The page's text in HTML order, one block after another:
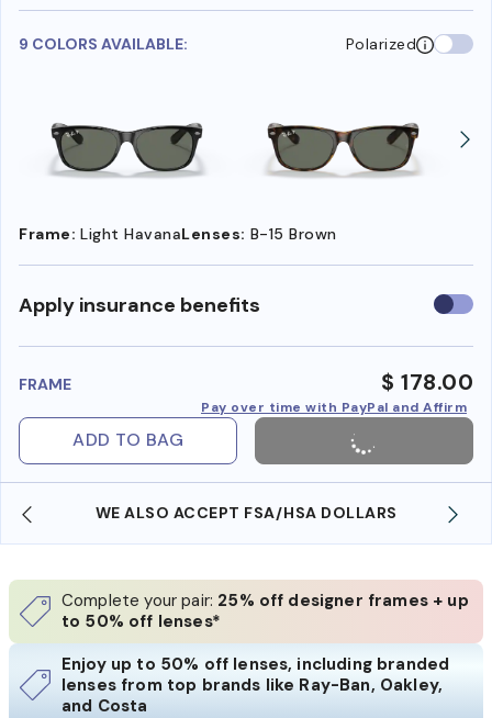
9 COLORS AVAILABLE: Polarized
Frame: Light HavanaLenses: B-15 Brown
Apply insurance benefits Use
FRAME $ 178.00
Pay over time with PayPal and Affirm
ADD TO BAG
WE ALSO ACCEPT FSA/HSA DOLLARS
Complete your pair: 25% off designer frames + up
to 50% off lenses*
Enjoy up to 50% off lenses, including branded
lenses from top brands like Ray-Ban, Oakley,
and Costa